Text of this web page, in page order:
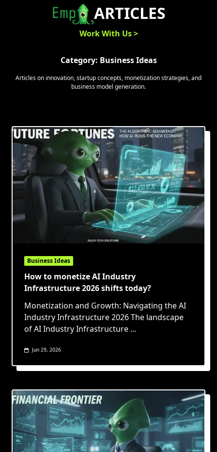
ARTICLES
Work With Us >
Category: Business Ideas
Articles on innovation, startup concepts, monetization strategies, and
business model generation.
Business Ideas
How to monetize AI Industry
Infrastructure 2026 shifts today?
Monetization and Growth: Navigating the AI
Industry Infrastructure 2026 The landscape
of AI Industry Infrastructure ...
Jun 29, 2026